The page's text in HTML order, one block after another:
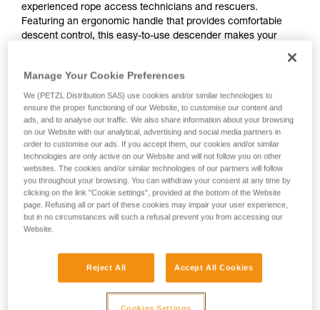
experienced rope access technicians and rescuers.
Featuring an ergonomic handle that provides comfortable
descent control, this easy-to-use descender makes your
the descent if you pull too hard on the handle. The anti-error
catch helps reduce the risk of an accident due to incorrect
installation of the device on the rope. The AUTO-LOCK
function allows users to easily position themselves at a
workstation without manual operation. I’D L is compatible
with 12.5 to 13 mm ropes.
Buy online
I’D L
Manage Your Cookie Preferences
We (PETZL Distribution SAS) use cookies and/or similar technologies to
ensure the proper functioning of our Website, to customise our content and
ads, and to analyse our traffic. We also share information about your browsing
on our Website with our analytical, advertising and social media partners in
order to customise our ads. If you accept them, our cookies and/or similar
technologies are only active on our Website and will not follow you on other
websites. The cookies and/or similar technologies of our partners will follow
you throughout your browsing. You can withdraw your consent at any time by
clicking on the link "Cookie settings", provided at the bottom of the Website
page. Refusing all or part of these cookies may impair your user experience,
but in no circumstances will such a refusal prevent you from accessing our
Website.
Reject All Accept All Cookies